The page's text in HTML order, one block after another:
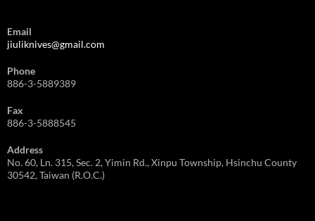
Email
jiuliknives@gmail.com
Phone
886-3-5889389
Fax
886-3-5888545
Address
No. 60, Ln. 315, Sec. 2, Yimin Rd., Xinpu Township, Hsinchu County
30542, Taiwan (R.O.C.)